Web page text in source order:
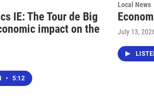
IE: The Tour de Big
impact on the
• 5:12
Local News
July 13,